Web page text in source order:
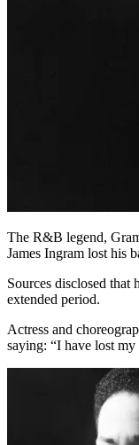
The R&B legend,
James Ingram lost his
Sources disclosed that
extended period.
Actress and
saying: “I have lost my